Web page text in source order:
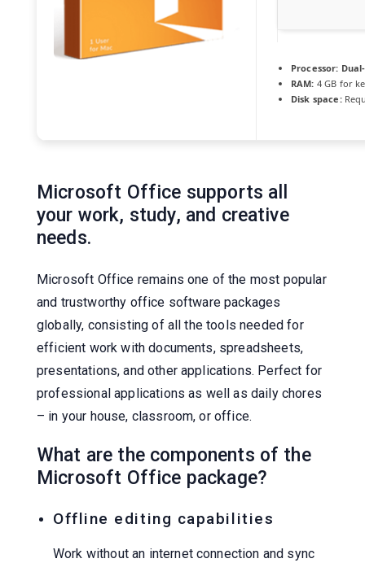
Processor:
RAM: 4 GB for
Disk space:
Microsoft Office supports all
your work, study, and creative
needs.
Microsoft Office remains one of the most popular
and trustworthy office software packages
globally, consisting of all the tools needed for
efficient work with documents, spreadsheets,
presentations, and other applications. Perfect for
professional applications as well as daily chores
– in your house, classroom, or office.
What are the components of the
Microsoft Office package?
Offline editing capabilities
Work without an internet connection and sync